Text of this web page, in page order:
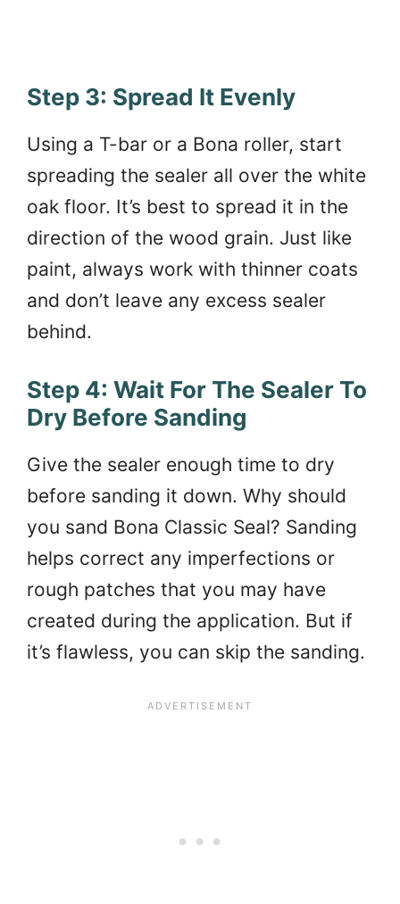
Step 3: Spread It Evenly
Using a T-bar or a Bona roller, start
spreading the sealer all over the white
oak floor. It’s best to spread it in the
direction of the wood grain. Just like
paint, always work with thinner coats
and don’t leave any excess sealer
behind.
Step 4: Wait For The Sealer To
Dry Before Sanding
Give the sealer enough time to dry
before sanding it down. Why should
you sand Bona Classic Seal? Sanding
helps correct any imperfections or
rough patches that you may have
created during the application. But if
it’s flawless, you can skip the sanding.